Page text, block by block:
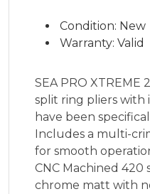
Condition: New
Warranty: Valid
SEA PRO
split ring pliers
have been
Includes a multi-
for smooth
CNC Machined 420
chrome matt with